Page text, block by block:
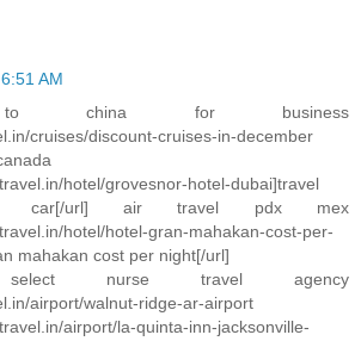
6:51 AM
china for business
cruises/discount-cruises-in-december
hotel/grovesnor-hotel-dubai]travel
car[/url] air travel pdx mex
hotel/hotel-gran-mahakan-cost-per-
mahakan cost per night[/url]
select nurse travel agency
airport/walnut-ridge-ar-airport
airport/la-quinta-inn-jacksonville-